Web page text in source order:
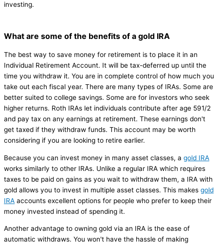
investing.
What are some of the benefits of a gold IRA
The best way to save money for retirement is to place it in an
Individual Retirement Account. It will be tax-deferred up until the
time you withdraw it. You are in complete control of how much you
take out each fiscal year. There are many types of IRAs. Some are
better suited to college savings. Some are for investors who seek
higher returns. Roth IRAs let individuals contribute after age 591/2
and pay tax on any earnings at retirement. These earnings don't
get taxed if they withdraw funds. This account may be worth
considering if you are looking to retire earlier.
Because you can invest money in many asset classes, a gold IRA
works similarly to other IRAs. Unlike a regular IRA which requires
taxes to be paid on gains as you wait to withdraw them, a IRA with
gold allows you to invest in multiple asset classes. This makes gold
IRA accounts excellent options for people who prefer to keep their
money invested instead of spending it.
Another advantage to owning gold via an IRA is the ease of
automatic withdraws. You won't have the hassle of making